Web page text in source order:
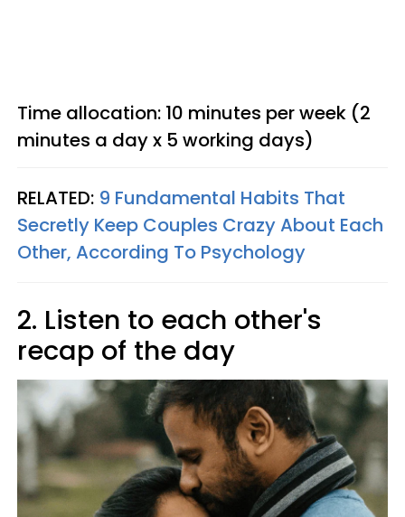
Time allocation: 10 minutes per week (2
minutes a day x 5 working days)
RELATED: 9 Fundamental Habits That
Secretly Keep Couples Crazy About Each
Other, According To Psychology
2. Listen to each other's
recap of the day